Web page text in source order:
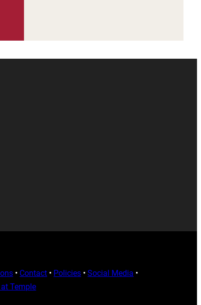
• Contact • Policies •Social Media •
at Temple